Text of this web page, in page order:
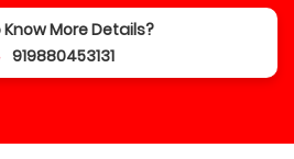
More Details?
919880453131